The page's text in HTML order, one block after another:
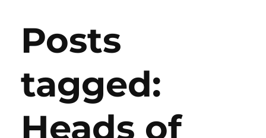
Posts
tagged:
Heads of